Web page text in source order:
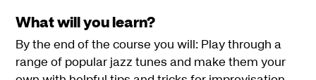
What will you learn?
By the end of the course you will: Play through a
range of popular jazz tunes and make them your